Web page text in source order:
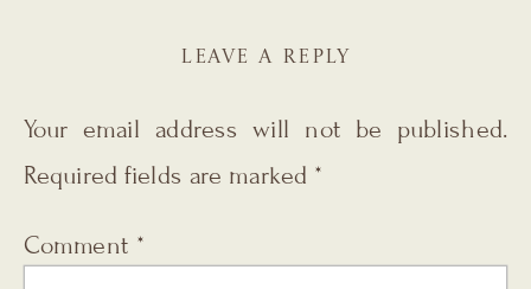
LEAVE A REPLY
Your email address will not be published.
Required fields are marked *
Comment *